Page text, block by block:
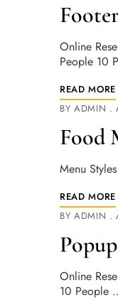
Online
People 10
READ MORE
BY ADMIN
Food
Menu
READ MORE
BY ADMIN
Online
10 People